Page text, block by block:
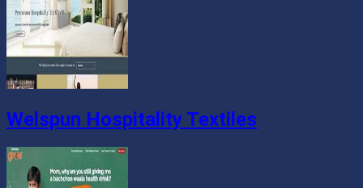
Welspun Hospitality Textiles